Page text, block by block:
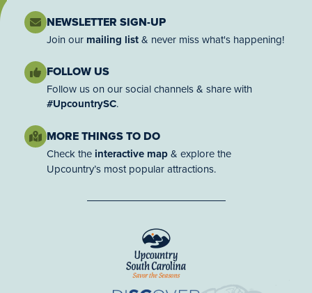
NEWSLETTER SIGN-UP
Join our mailing list& never miss what's happening!
FOLLOW US
Follow us on our social channels & share with
#UpcountrySC.
MORE THINGS TO DO
Check the interactive map& explore the
Upcountry’s most popular attractions.